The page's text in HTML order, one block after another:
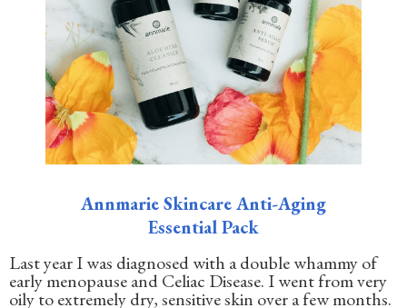
Annmarie Skincare Anti-Aging
Essential Pack
Last year I was diagnosed with a double whammy of
early menopause and Celiac Disease. I went from very
oily to extremely dry, sensitive skin over a few months.